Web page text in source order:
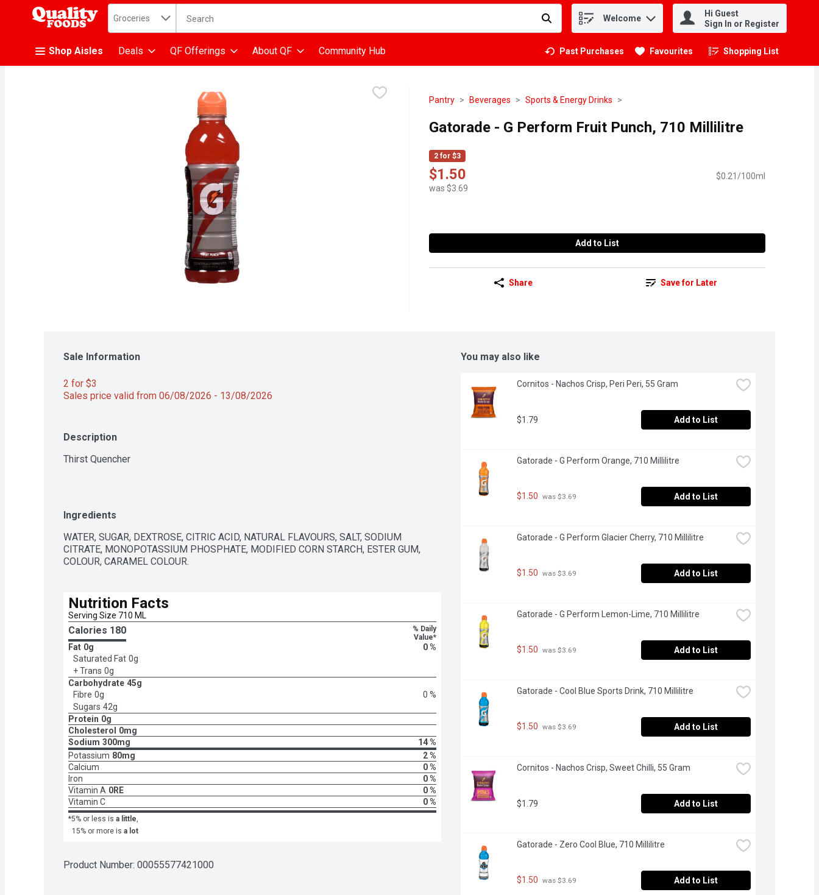
.
Search in
Groceries The following text field is used to search for items. Type your search term to find items. Welcome
Hi Guest
Sign In or Register
Shop Aisles Deals QF Offerings About QF Community Hub Past Purchases Favourites Shopping List
.
Pantry Beverages Sports & Energy Drinks
Gatorade - G Perform Fruit Punch, 710 Millilitre
2 for $3
$1.50
was $3.69
$0.21/100ml
Add to List
Share Save for Later
Sale Information
2 for $3
Sales price valid from 06/08/2026 - 13/08/2026
Description
Thirst Quencher
Ingredients
WATER, SUGAR, DEXTROSE, CITRIC ACID, NATURAL FLAVOURS, SALT, SODIUM
CITRATE, MONOPOTASSIUM PHOSPHATE, MODIFIED CORN STARCH, ESTER GUM,
COLOUR, CARAMEL COLOUR.
Nutrition Facts
Serving Size 710 ML
Calories 180
% Daily
Value*
Fat 0g
0 %
Saturated Fat 0g
+ Trans 0g
Carbohydrate 45g
Fibre 0g
0 %
Sugars 42g
Protein 0g
Cholesterol
0mg
Sodium 300mg
14 %
Potassium 80mg
2 %
Calcium
0 %
Iron
0 %
Vitamin A 0RE
0 %
Vitamin C
0 %
*5% or less is a little,
15% or more is a lot
Product Number: 00055577421000
You may also like
Cornitos - Nachos Crisp, Peri Peri, 55 Gram
$1.79 Add to List
Gatorade - G Perform Orange, 710 Millilitre
$1.50 was $3.69 Add to List
Gatorade - G Perform Glacier Cherry, 710 Millilitre
$1.50 was $3.69 Add to List
Gatorade - G Perform Lemon-Lime, 710 Millilitre
$1.50 was $3.69 Add to List
Gatorade - Cool Blue Sports Drink, 710 Millilitre
$1.50 was $3.69 Add to List
Cornitos - Nachos Crisp, Sweet Chilli, 55 Gram
$1.79 Add to List
Gatorade - Zero Cool Blue, 710 Millilitre
$1.50 was $3.69 Add to List